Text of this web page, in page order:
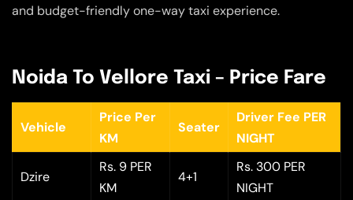
and budget-friendly one-way taxi experience.
Noida To Vellore Taxi – Price Fare
Vehicle
Price Per
KM
Seater
Driver Fee PER
NIGHT
Dzire
Rs. 9 PER
KM
4+1
Rs. 300 PER
NIGHT